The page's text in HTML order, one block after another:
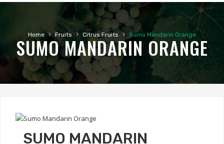
Home › Fruits › Citrus Fruits › Sumo Mandarin Orange
SUMO MANDARIN ORANGE
SUMO MANDARIN